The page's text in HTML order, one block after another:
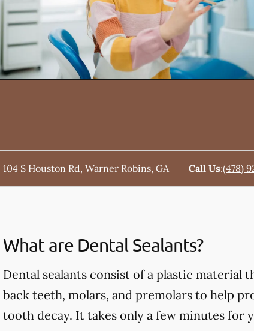
104 S Houston Rd, Warner Robins, GA Call Us:(478)
What are Dental Sealants?
Dental sealants consist of a plastic material
back teeth, molars, and premolars to help
tooth decay. It takes only a few minutes for